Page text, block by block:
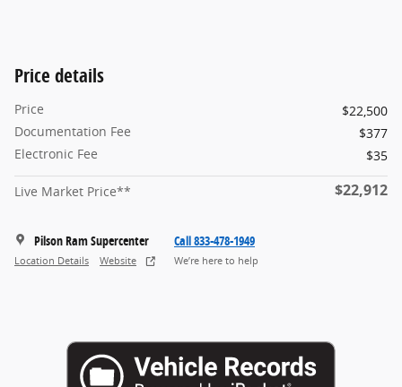
Price details
Price
$22,500
Documentation Fee
$377
Electronic Fee
$35
Live Market Price** $22,912
Pilson Ram Supercenter
Location Details Website
Call 833-478-1949
We’re here to help